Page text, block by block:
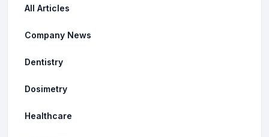
All Articles
Company News
Dentistry
Dosimetry
Healthcare